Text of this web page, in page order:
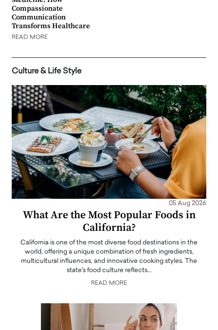
Compassionate
Communication
Transforms Healthcare
READ MORE
Culture & Life Style
05 Aug 2026
What Are the Most Popular Foods in
California?
California is one of the most diverse food destinations in the
world, offering a unique combination of fresh ingredients,
multicultural influences, and innovative cooking styles. The
state's food culture reflects…
READ MORE